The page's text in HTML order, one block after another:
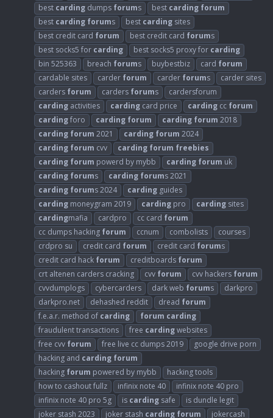
best carding dumps forums best carding forum
best carding forums best carding sites
best credit card forum best credit card forums
best socks5 for carding best socks5 proxy for carding
bin 525363
breach forums buybestbiz card forum
cardable sites
carder forum carder forums
carder sites
carders forum carders forums
cardersforum
carding activities carding card price carding cc forum
cardingforo carding forum carding forum 2018
carding forum 2021 carding forum 2024
carding forum cvv carding forum freebies
carding forum powerd by mybb carding forum uk
carding forums carding forums 2021
carding forums 2024 carding guides
carding moneygram 2019 carding pro carding sites
cardingmafia cardpro cc card forum
cc dumps hacking forum ccnum combolists
courses
crdpro su
credit card forum credit card forums
credit card hack forum creditboards forum
crt altenen carders cracking
cvv forum cvv hackers forum
cvvdumplogs
cybercarders dark web forums
darkpro
darkpro.net
dehashed reddit dread forum
f.e.a.r. method of carding forum carding
fraudulent transactions
free cardingwebsites
free cvv forum free live cc dumps 2019
google drive porn
hacking and carding forum
hacking forum powered by mybb
hacking tools
how to cashout fullz
infinix note 40
infinix note 40 pro
infinix note 40 pro 5g
is carding safe
is dundle legit
joker stash 2023
joker stash carding forum jokercash